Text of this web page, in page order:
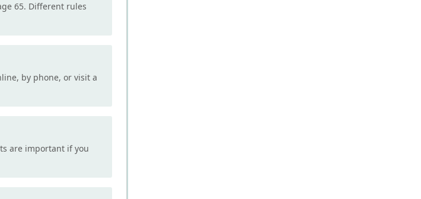
65. Different rules
by phone, or visit a
are important if you